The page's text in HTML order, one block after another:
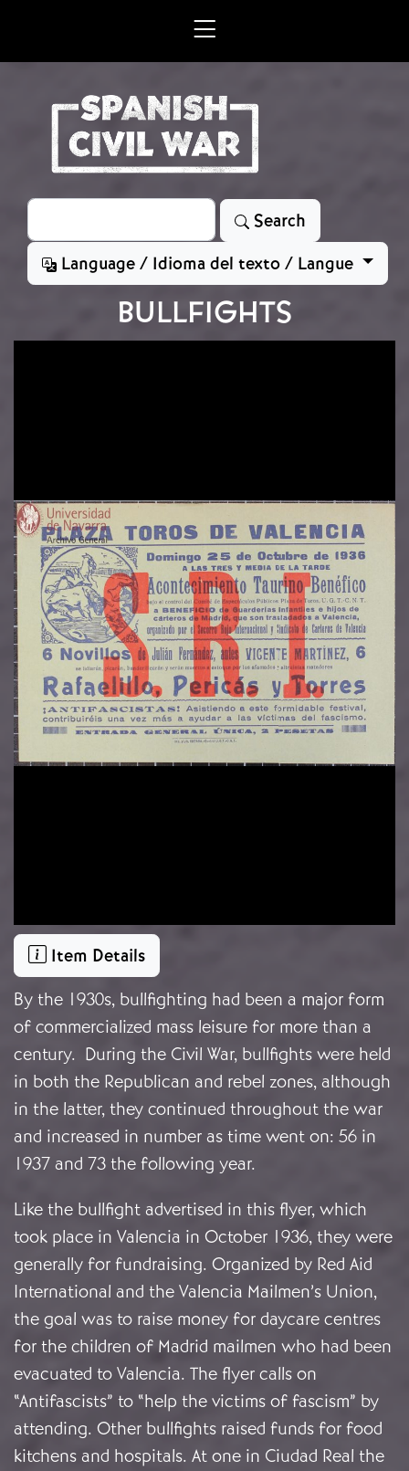
Search
Search
Language / Idioma del texto / Langue
BULLFIGHTS
Item Details
By the 1930s, bullfighting had been a major form
of commercialized mass leisure for more than a
century. During the Civil War, bullfights were held
in both the Republican and rebel zones, although
in the latter, they continued throughout the war
and increased in number as time went on: 56 in
1937 and 73 the following year.
Like the bullfight advertised in this flyer, which
took place in Valencia in October 1936, they were
generally for fundraising. Organized by Red Aid
International and the Valencia Mailmen’s Union,
the goal was to raise money for daycare centres
for the children of Madrid mailmen who had been
evacuated to Valencia. The flyer calls on
“Antifascists” to “help the victims of fascism” by
attending. Other bullfights raised funds for food
kitchens and hospitals. At one in Ciudad Real the